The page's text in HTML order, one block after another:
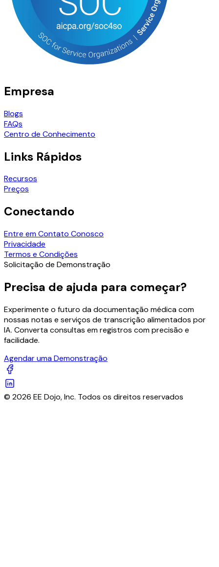
Empresa
Blogs
FAQs
Centro de Conhecimento
Links Rápidos
Recursos
Preços
Conectando
Entre em Contato Conosco
Privacidade
Termos e Condições
Solicitação de Demonstração
Precisa de ajuda para começar?
Experimente o futuro da documentação médica com
nossas notas e serviços de transcrição alimentados por
IA. Converta consultas em registros com precisão e
facilidade.
Agendar uma Demonstração
© 2026 EE Dojo, Inc. Todos os direitos reservados